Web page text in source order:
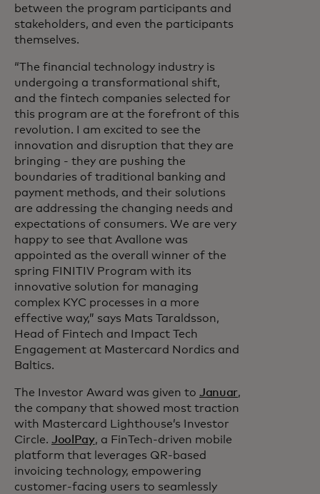
between the program participants and
stakeholders, and even the participants
themselves.
“The financial technology industry is
undergoing a transformational shift,
and the fintech companies selected for
this program are at the forefront of this
revolution. I am excited to see the
innovation and disruption that they are
bringing - they are pushing the
boundaries of traditional banking and
payment methods, and their solutions
are addressing the changing needs and
expectations of consumers. We are very
happy to see that Avallone was
appointed as the overall winner of the
spring FINITIV Program with its
innovative solution for managing
complex KYC processes in a more
effective way,” says Mats Taraldsson,
Head of Fintech and Impact Tech
Engagement at Mastercard Nordics and
Baltics.
The Investor Award was given to Januar,
the company that showed most traction
with Mastercard Lighthouse’s Investor
Circle. JoolPay, a FinTech-driven mobile
platform that leverages QR-based
invoicing technology, empowering
customer-facing users to seamlessly